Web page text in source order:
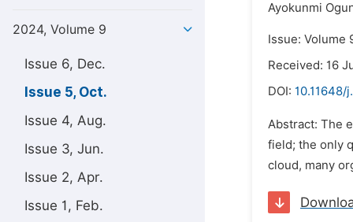
2024, Volume 9
Issue 6, Dec.
Issue 5, Oct.
Issue 4, Aug.
Issue 3, Jun.
Issue 2, Apr.
Issue 1, Feb.
Ayokunmi
Issue: Volume
Received: 16
DOI: 10.11648/
Abstract: The
field; the only
cloud, many